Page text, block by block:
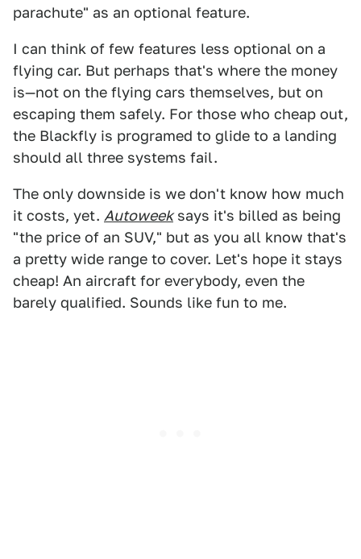
parachute" as an optional feature.
I can think of few features less optional on a
flying car. But perhaps that's where the money
is—not on the flying cars themselves, but on
escaping them safely. For those who cheap out,
the Blackfly is programed to glide to a landing
should all three systems fail.
The only downside is we don't know how much
it costs, yet. Autoweeksays it's billed as being
"the price of an SUV," but as you all know that's
a pretty wide range to cover. Let's hope it stays
cheap! An aircraft for everybody, even the
barely qualified. Sounds like fun to me.